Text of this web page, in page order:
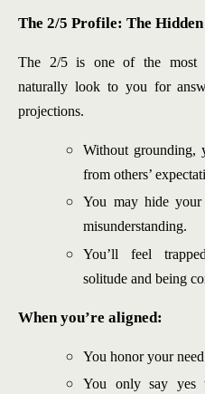
The 2/5 Profile: The Hidd
The 2/5 is one of the most
naturally look to you for
projections.
Without grounding,
from others’
You may hide
misunderstanding.
You’ll feel
solitude and being
When you’re aligned:
You honor your
You only say yes